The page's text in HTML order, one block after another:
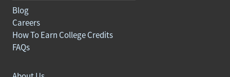
Blog
Careers
How To Earn College Credits
FAQs